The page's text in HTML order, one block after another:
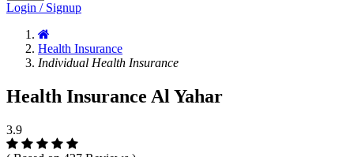
Login / Signup
Health Insurance
Individual Health Insurance
Health Insurance Al Yahar
3.9